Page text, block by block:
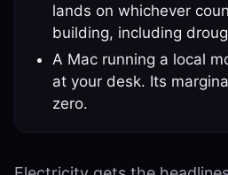
lands on whichever
building, including
A Mac running a local
at your desk. Its
zero.